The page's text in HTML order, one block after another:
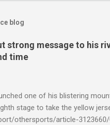
blog
strong message to his
time
one of his blistering
stage to take the yellow
othersports/article-